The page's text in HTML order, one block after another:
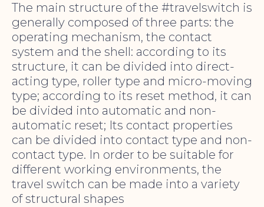
The main structure of the #travelswitch is
generally composed of three parts: the
operating mechanism, the contact
system and the shell: according to its
structure, it can be divided into direct-
acting type, roller type and micro-moving
type; according to its reset method, it can
be divided into automatic and non-
automatic reset; Its contact properties
can be divided into contact type and non-
contact type. In order to be suitable for
different working environments, the
travel switch can be made into a variety
of structural shapes